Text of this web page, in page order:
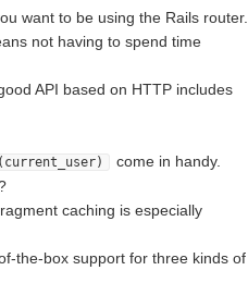
want to be using the Rails router.
not having to spend time
API based on HTTP includes
come in handy.
caching is especially
the-box support for three kinds of